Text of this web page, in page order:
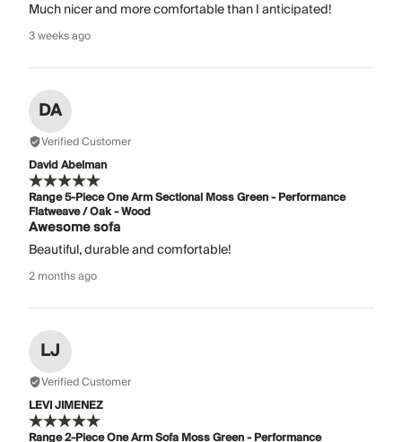
Much nicer and more comfortable than I anticipated!
3 weeks ago
DA
Verified Customer
David Abelman
Range 5-Piece One Arm Sectional Moss Green - Performance
Flatweave / Oak - Wood
Awesome sofa
Beautiful, durable and comfortable!
2 months ago
LJ
Verified Customer
LEVI JIMENEZ
Range 2-Piece One Arm Sofa Moss Green - Performance